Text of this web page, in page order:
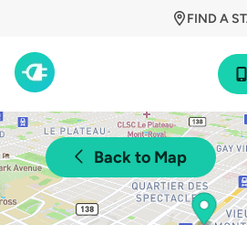
FIND A
Back to Map